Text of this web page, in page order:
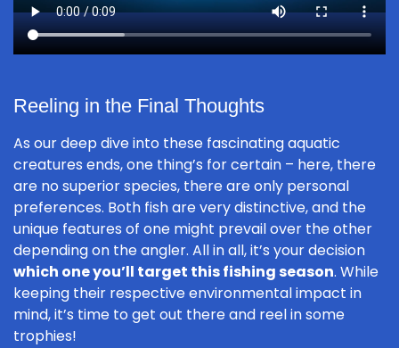
Reeling in the Final Thoughts
As our deep dive into these fascinating aquatic
creatures ends, one thing’s for certain – here, there
are no superior species, there are only personal
preferences. Both fish are very distinctive, and the
unique features of one might prevail over the other
depending on the angler. All in all, it’s your decision
which one you’ll target this fishing season. While
keeping their respective environmental impact in
mind, it’s time to get out there and reel in some
trophies!